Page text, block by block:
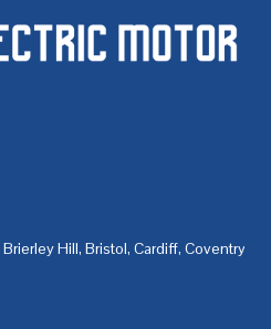
Brierley Hill, Bristol, Cardiff, Coventry